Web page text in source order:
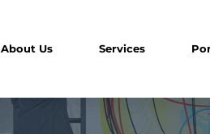
About Us Services